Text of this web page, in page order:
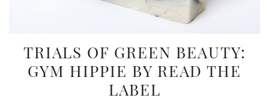
TRIALS OF GREEN BEAUTY:
GYM HIPPIE BY READ THE
LABEL